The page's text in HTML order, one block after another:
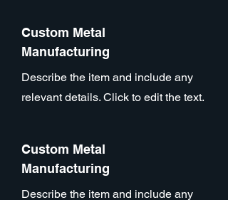
Custom Metal
Manufacturing
Describe the item and include any
relevant details. Click to edit the text.
Custom Metal
Manufacturing
Describe the item and include any